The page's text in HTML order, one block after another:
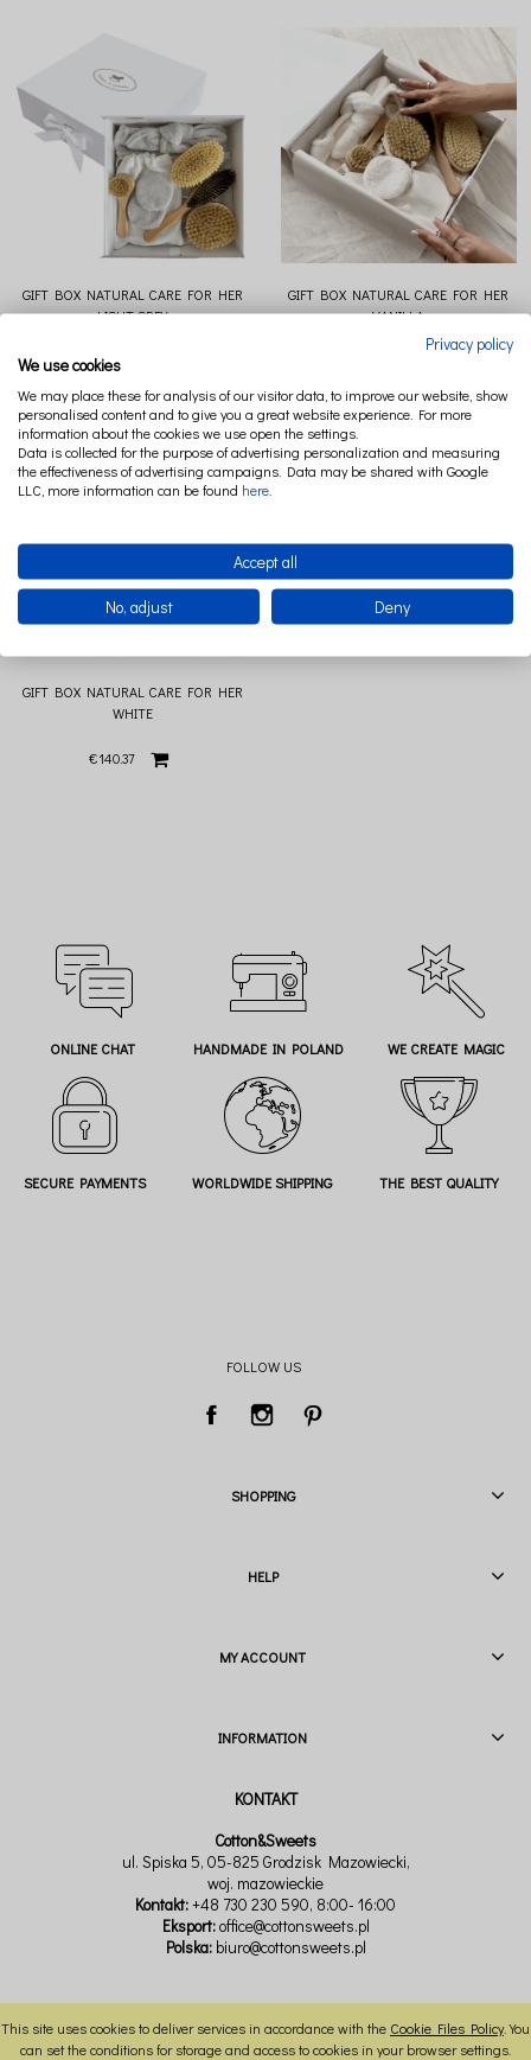
This site uses cookies to deliver services in accordance with the Cookie Files Policy. You
can set the conditions for storage and access to cookies in your browser settings.
GIFT BOX NATURAL CARE FOR HER
LIGHT GREY
€140.37
GIFT BOX NATURAL CARE FOR HER
VANILLA
GIFT BOX NATURAL CARE FOR HER
WHITE
€140.37
ONLINE CHAT HANDMADE IN POLAND WE CREATE MAGIC
SECURE PAYMENTS WORLDWIDE SHIPPING THE BEST QUALITY
FOLLOW US
SHOPPING
HELP
MY ACCOUNT
INFORMATION
Cotton&Sweets
ul. Spiska 5, 05-825 Grodzisk Mazowiecki,
woj. mazowieckie
Kontakt:+48 730 230 590, 8:00- 16:00
Eksport:office@cottonsweets.pl
Polska: biuro@cottonsweets.pl
VIEW FULL VERSION OF THE SITE
Privacy policy
We use cookies
We may place these for analysis of our visitor data, to improve our website, show
personalised content and to give you a great website experience. For more
information about the cookies we use open the settings.
Data is collected for the purpose of advertising personalization and measuring
the effectiveness of advertising campaigns. Data may be shared with Google
LLC, more information can be found here
Accept all
No, adjust Deny